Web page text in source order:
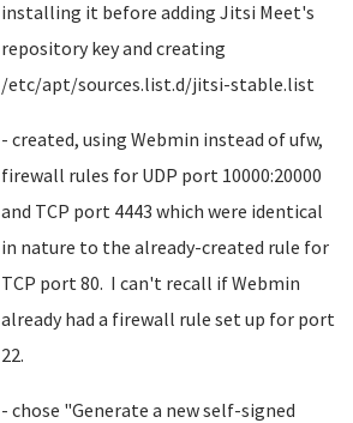
installing it before adding Jitsi Meet's
repository key and creating
/etc/apt/sources.list.d/jitsi-stable.list
- created, using Webmin instead of ufw,
firewall rules for UDP port 10000:20000
and TCP port 4443 which were identical
in nature to the already-created rule for
TCP port 80. I can't recall if Webmin
already had a firewall rule set up for port
22.
- chose "Generate a new self-signed